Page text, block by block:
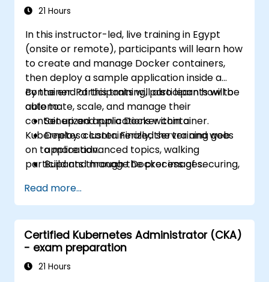
21 Hours
In this instructor-led, live training in Egypt
(onsite or remote), participants will learn how
to create and manage Docker containers,
then deploy a sample application inside a
container. Participants will also learn how to
automate, scale, and manage their
containerized applications within a
Kubernetes cluster. Finally, the training goes
on to more advanced topics, walking
participants through the process of securing,
By the end of this training, participants will be
able to:
Set up and run a Docker container.
Deploy a containerized server and web
application.
Build and manage Docker images.
Use Kubernetes to deploy and manage a
clustered web application.
Secure, scale and monitor a Kubernetes
cluster.
Read more...
Certified Kubernetes Administrator (CKA)
- exam preparation
21 Hours